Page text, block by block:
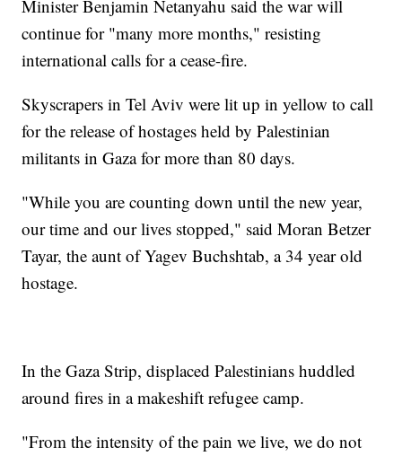
Minister Benjamin Netanyahu said the war will
continue for "many more months," resisting
international calls for a cease-fire.
Skyscrapers in Tel Aviv were lit up in yellow to call
for the release of hostages held by Palestinian
militants in Gaza for more than 80 days.
"While you are counting down until the new year,
our time and our lives stopped," said Moran Betzer
Tayar, the aunt of Yagev Buchshtab, a 34 year old
hostage.
In the Gaza Strip, displaced Palestinians huddled
around fires in a makeshift refugee camp.
"From the intensity of the pain we live, we do not